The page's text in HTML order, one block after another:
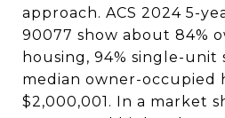
approach. ACS 2024 5-
90077 show about 84%
housing, 94% single-unit
median owner-occupied
$2,000,001. In a market